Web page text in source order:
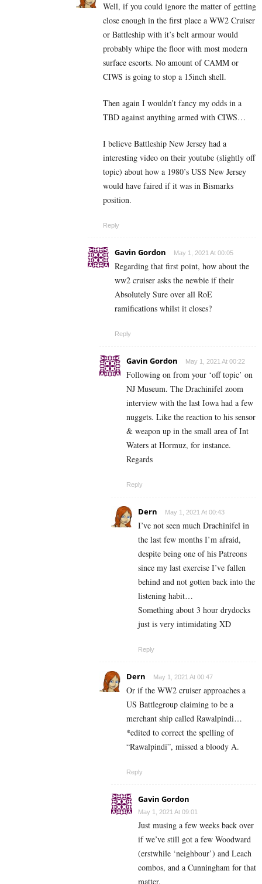
Well, if you could ignore the matter of getting
close enough in the first place a WW2 Cruiser
or Battleship with it’s belt armour would
probably whipe the floor with most modern
surface escorts. No amount of CAMM or
CIWS is going to stop a 15inch shell.
Then again I wouldn’t fancy my odds in a
TBD against anything armed with CIWS…
I believe Battleship New Jersey had a
interesting video on their youtube (slightly off
topic) about how a 1980’s USS New Jersey
would have faired if it was in Bismarks
position.
Reply
Gavin Gordon May 1, 2021 At 00:05
Regarding that first point, how about the
ww2 cruiser asks the newbie if their
Absolutely Sure over all RoE
ramifications whilst it closes?
Reply
Gavin Gordon May 1, 2021 At 00:22
Following on from your ‘off topic’ on
NJ Museum. The Drachinifel zoom
interview with the last Iowa had a few
nuggets. Like the reaction to his sensor
& weapon up in the small area of Int
Waters at Hormuz, for instance.
Regards
Reply
Dern May 1, 2021 At 00:43
I’ve not seen much Drachinifel in
the last few months I’m afraid,
despite being one of his Patreons
since my last exercise I’ve fallen
behind and not gotten back into the
listening habit…
Something about 3 hour drydocks
just is very intimidating XD
Reply
Dern May 1, 2021 At 00:47
Or if the WW2 cruiser approaches a
US Battlegroup claiming to be a
merchant ship called Rawalpindi…
*edited to correct the spelling of
“Rawalpindi”, missed a bloody A.
Reply
Gavin Gordon
May 1, 2021 At 09:01
Just musing a few weeks back over
if we’ve still got a few Woodward
(erstwhile ‘neighbour’) and Leach
combos, and a Cunningham for that
matter.